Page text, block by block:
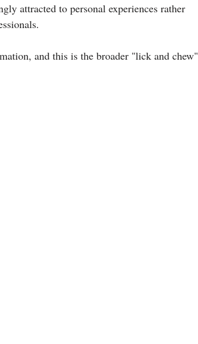
attracted to personal experiences rather
and this is the broader "lick and chew"